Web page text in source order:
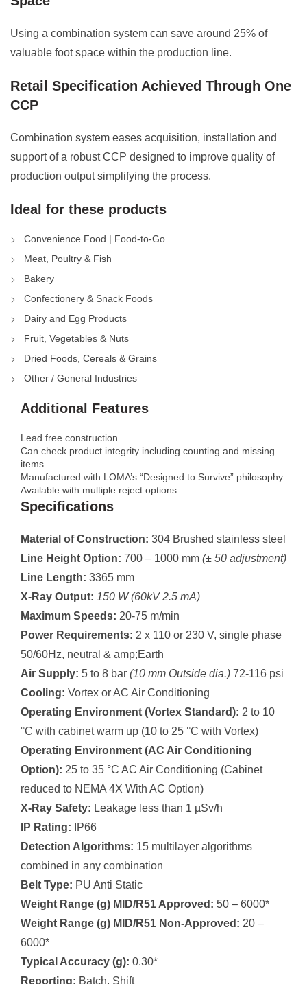
Using a combination system can save around 25% of
valuable foot space within the production line.
Retail Specification Achieved Through One
CCP
Combination system eases acquisition, installation and
support of a robust CCP designed to improve quality of
production output simplifying the process.
Ideal for these products
Convenience Food | Food-to-Go
Meat, Poultry & Fish
Bakery
Confectionery & Snack Foods
Dairy and Egg Products
Fruit, Vegetables & Nuts
Dried Foods, Cereals & Grains
Other / General Industries
Additional Features
Lead free construction
Can check product integrity including counting and missing
items
Manufactured with LOMA’s “Designed to Survive” philosophy
Available with multiple reject options
Specifications
Material of Construction: 304 Brushed stainless steel
Line Height Option: 700 – 1000 mm (± 50 adjustment)
Line Length: 3365 mm
X-Ray Output: 150 W (60kV 2.5 mA)
Maximum Speeds: 20-75 m/min
Power Requirements: 2 x 110 or 230 V, single phase
50/60Hz, neutral & amp;Earth
Air Supply: 5 to 8 bar (10 mm Outside dia.) 72-116 psi
Cooling: Vortex or AC Air Conditioning
Operating Environment (Vortex Standard): 2 to 10
°C with cabinet warm up (10 to 25 °C with Vortex)
Operating Environment (AC Air Conditioning
Option): 25 to 35 °C AC Air Conditioning (Cabinet
reduced to NEMA 4X With AC Option)
X-Ray Safety: Leakage less than 1 µSv/h
IP Rating: IP66
Detection Algorithms: 15 multilayer algorithms
combined in any combination
Belt Type: PU Anti Static
Weight Range (g) MID/R51 Approved: 50 – 6000*
Weight Range (g) MID/R51 Non-Approved: 20 –
6000*
Typical Accuracy (g): 0.30*
Reporting: Batch, Shift